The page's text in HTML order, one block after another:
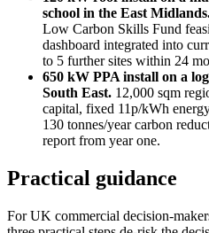
school in the East
Low Carbon Skills Fund
dashboard integrated into
to 5 further sites within 24
650 kW PPA install on a
South East. 12,000 sqm
capital, fixed 11p/kWh
130 tonnes/year carbon
report from year one.
Practical guidance
For UK commercial decision-